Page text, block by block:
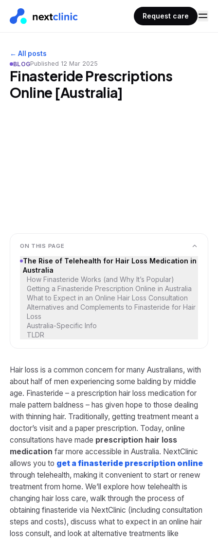
Request care
← All posts
BLOGPublished 12 Mar 2025
Finasteride Prescriptions
Online [Australia]
ON THIS PAGE
The Rise of Telehealth for Hair Loss Medication in
Australia
How Finasteride Works (and Why It’s Popular)
Getting a Finasteride Prescription Online in Australia
What to Expect in an Online Hair Loss Consultation
Alternatives and Complements to Finasteride for Hair
Loss
Australia-Specific Info
TLDR
Hair loss is a common concern for many Australians, with
about half of men experiencing some balding by middle
age​. Finasteride – a prescription hair loss medication for
male pattern baldness – has given hope to those dealing
with thinning hair. Traditionally, getting treatment meant a
doctor’s visit and a paper prescription. Today, online
consultations have made prescription hair loss
medication far more accessible in Australia. NextClinic
allows you to get a finasteride prescription online
through telehealth, making it convenient to start or renew
treatment from home. We’ll explore how telehealth is
changing hair loss care, walk through the process of
obtaining finasteride via NextClinic (including consultation
steps and costs), discuss what to expect in an online hair
loss consult, and look at alternative treatments like